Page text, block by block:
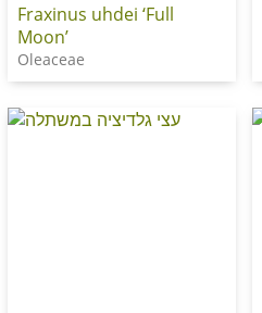
Fraxinus uhdei ‘Full
Moon’
Oleaceae